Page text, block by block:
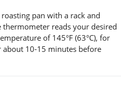
pan with a rack and
reads your desired
of 145°F (63°C), for
about 10-15 minutes before